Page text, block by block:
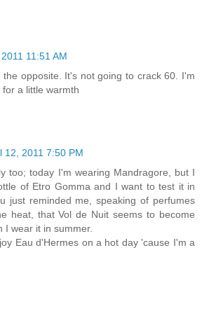
11:51 AM
the opposite. It's not going to crack 60. I'm
a little warmth
12, 2011 7:50 PM
too; today I'm wearing Mandragore, but I
of Etro Gomma and I want to test it in
just reminded me, speaking of perfumes
heat, that Vol de Nuit seems to become
I wear it in summer.
Eau d'Hermes on a hot day 'cause I'm a